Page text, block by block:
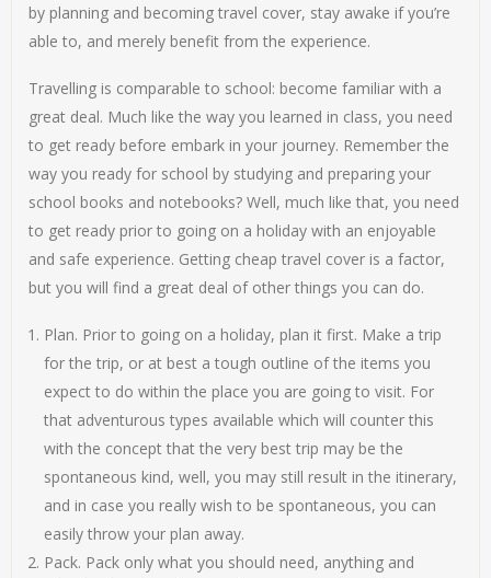
by planning and becoming travel cover, stay awake if you’re
able to, and merely benefit from the experience.
Travelling is comparable to school: become familiar with a
great deal. Much like the way you learned in class, you need
to get ready before embark in your journey. Remember the
way you ready for school by studying and preparing your
school books and notebooks? Well, much like that, you need
to get ready prior to going on a holiday with an enjoyable
and safe experience. Getting cheap travel cover is a factor,
but you will find a great deal of other things you can do.
Plan. Prior to going on a holiday, plan it first. Make a trip
for the trip, or at best a tough outline of the items you
expect to do within the place you are going to visit. For
that adventurous types available which will counter this
with the concept that the very best trip may be the
spontaneous kind, well, you may still result in the itinerary,
and in case you really wish to be spontaneous, you can
easily throw your plan away.
Pack. Pack only what you should need, anything and